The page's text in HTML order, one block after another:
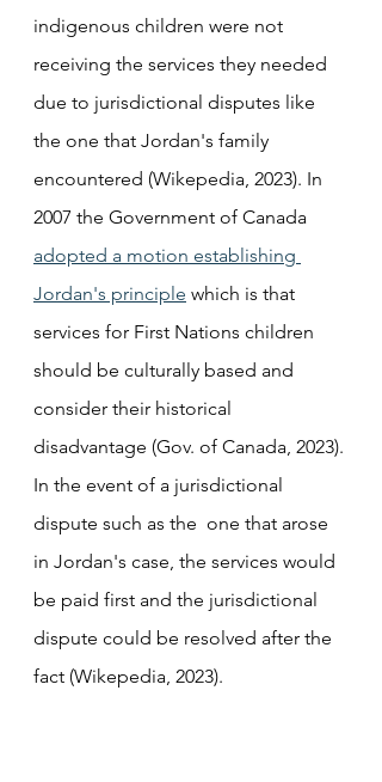
indigenous children were not
receiving the services they needed
due to jurisdictional disputes like
the one that Jordan's family
encountered (Wikepedia, 2023). In
2007 the Government of Canada
adopted a motion establishing
Jordan's principle which is that
services for First Nations children
should be culturally based and
consider their historical
disadvantage (Gov. of Canada, 2023).
In the event of a jurisdictional
dispute such as the  one that arose
in Jordan's case, the services would
be paid first and the jurisdictional
dispute could be resolved after the
fact (Wikepedia, 2023).